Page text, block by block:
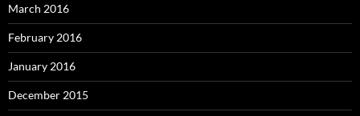
March 2016
February 2016
January 2016
December 2015